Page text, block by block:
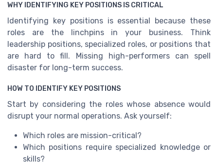
WHY IDENTIFYING KEY POSITIONS IS CRITICAL
Identifying key positions is essential because these
roles are the linchpins in your business. Think
leadership positions, specialized roles, or positions that
are hard to fill. Missing high-performers can spell
disaster for long-term success.
HOW TO IDENTIFY KEY POSITIONS
Start by considering the roles whose absence would
disrupt your normal operations. Ask yourself:
Which roles are mission-critical?
Which positions require specialized knowledge or
skills?